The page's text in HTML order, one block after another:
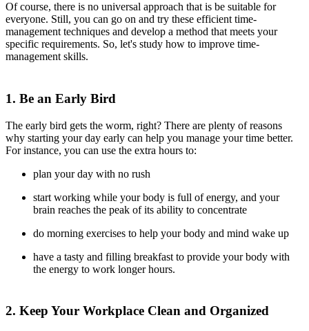
Of course, there is no universal approach that is be suitable for
everyone. Still, you can go on and try these efficient time-
management techniques and develop a method that meets your
specific requirements. So, let's study how to improve time-
management skills.
1. Be an Early Bird
The early bird gets the worm, right? There are plenty of reasons
why starting your day early can help you manage your time better.
For instance, you can use the extra hours to:
plan your day with no rush
start working while your body is full of energy, and your
brain reaches the peak of its ability to concentrate
do morning exercises to help your body and mind wake up
have a tasty and filling breakfast to provide your body with
the energy to work longer hours.
2. Keep Your Workplace Clean and Organized